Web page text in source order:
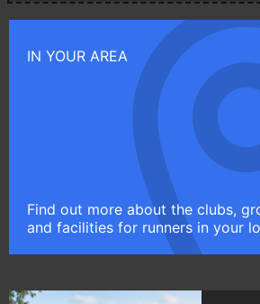
IN YOUR AREA
Find out more about the clubs,
and facilities for runners in your